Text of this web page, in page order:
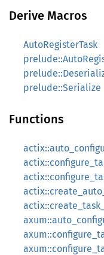
Derive Macros
AutoRegisterTask
prelude::Serialize
Functions